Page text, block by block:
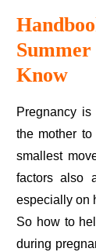
Know
Pregnancy is an extremely strenuous journey, requiring
the mother
smallest
factors also
especially on
So how to
during